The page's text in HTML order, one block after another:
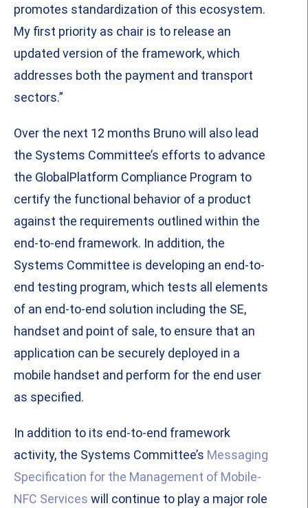
promotes standardization of this ecosystem.
My first priority as chair is to release an
updated version of the framework, which
addresses both the payment and transport
sectors.”
Over the next 12 months Bruno will also lead
the Systems Committee’s efforts to advance
the GlobalPlatform Compliance Program to
certify the functional behavior of a product
against the requirements outlined within the
end-to-end framework. In addition, the
Systems Committee is developing an end-to-
end testing program, which tests all elements
of an end-to-end solution including the SE,
handset and point of sale, to ensure that an
application can be securely deployed in a
mobile handset and perform for the end user
as specified.
In addition to its end-to-end framework
activity, the Systems Committee’s Messaging
Specification for the Management of Mobile-
NFC Services will continue to play a major role